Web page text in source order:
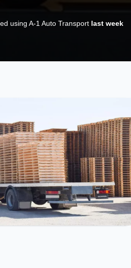
using A-1 Auto Transport last week